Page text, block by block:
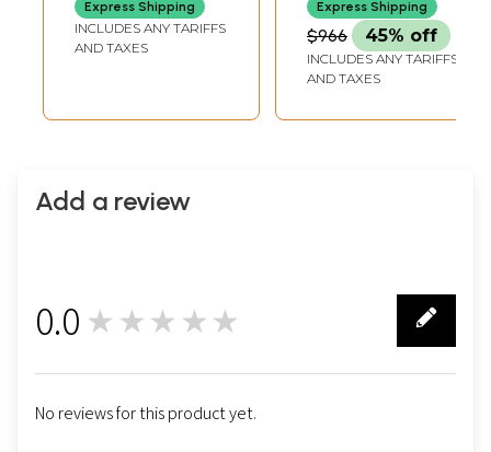
Wood Base
Express Shipping
INCLUDES ANY TARIFFS
AND TAXES
Handmade Brass
Statue
INCH- LAKSHMI
Express Shipping
$966 45% off
INCLUDES ANY TARIFFS
AND TAXES
Add a review
0.0 ★★★★★
No reviews for this product yet.